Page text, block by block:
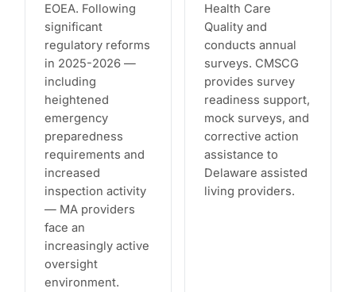
EOEA. Following
significant
regulatory reforms
in 2025-2026 —
including
heightened
emergency
preparedness
requirements and
increased
inspection activity
— MA providers
face an
increasingly active
oversight
environment.
Health Care
Quality and
conducts annual
surveys. CMSCG
provides survey
readiness support,
mock surveys, and
corrective action
assistance to
Delaware assisted
living providers.